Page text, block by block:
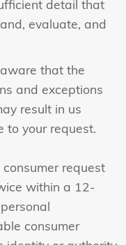
detail that
evaluate, and
that the
and exceptions
result in us
to your request.
request
within a 12-
consumer